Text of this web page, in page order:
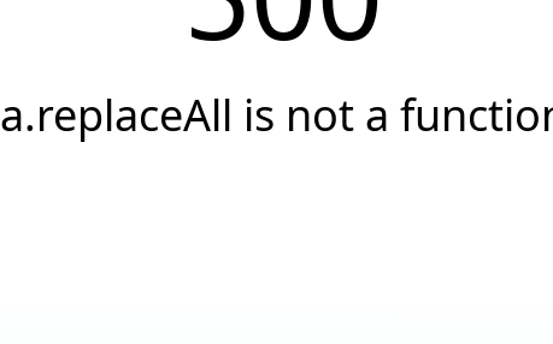
a.replaceAll is not a